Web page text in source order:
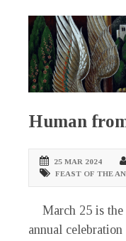
Human
25 MAR 2024
FEAST OF THE
March 25 is the
annual